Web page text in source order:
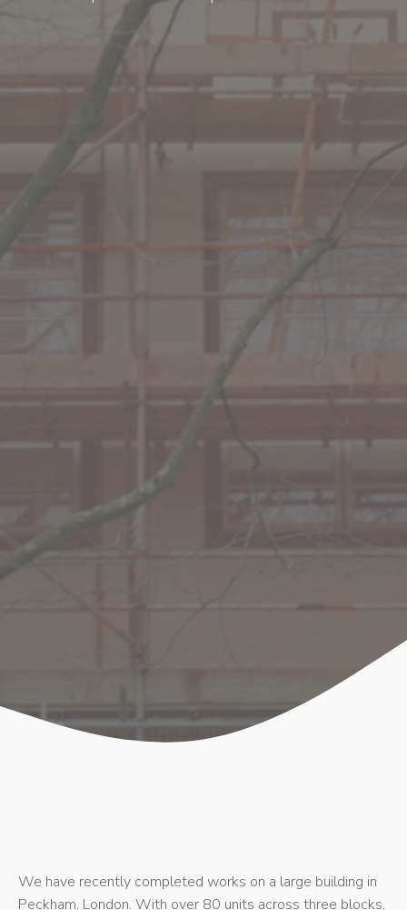
We have recently completed works on a large building in
Peckham, London. With over 80 units across three blocks,